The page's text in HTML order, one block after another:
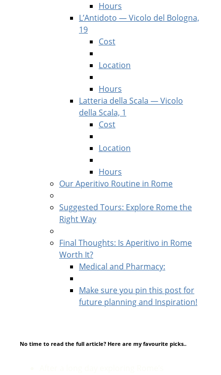
Hours
L’Antidoto — Vicolo del Bologna,
19
Cost
Location
Hours
Latteria della Scala — Vicolo
della Scala, 1
Cost
Location
Hours
Our Aperitivo Routine in Rome
Suggested Tours: Explore Rome the
Right Way
Final Thoughts: Is Aperitivo in Rome
Worth It?
Medical and Pharmacy:
Make sure you pin this post for
future planning and Inspiration!
No time to read the full article? Here are my favourite picks..